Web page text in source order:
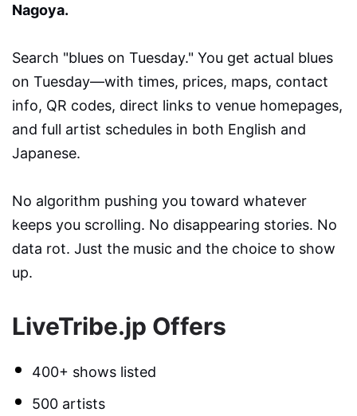
Nagoya.
Search "blues on Tuesday." You get actual blues
on Tuesday—with times, prices, maps, contact
info, QR codes, direct links to venue homepages,
and full artist schedules in both English and
Japanese.
No algorithm pushing you toward whatever
keeps you scrolling. No disappearing stories. No
data rot. Just the music and the choice to show
up.
LiveTribe.jp Offers
400+ shows listed
500 artists